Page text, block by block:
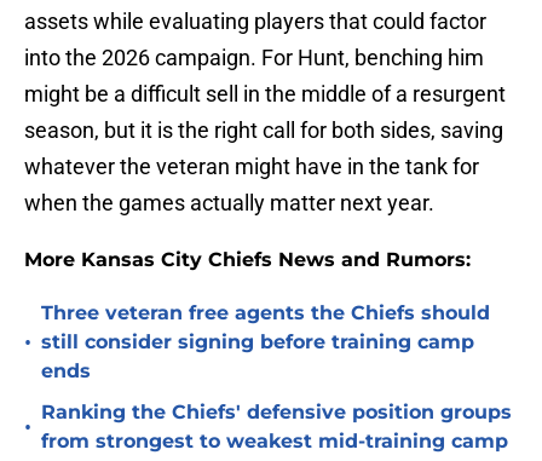
assets while evaluating players that could factor
into the 2026 campaign. For Hunt, benching him
might be a difficult sell in the middle of a resurgent
season, but it is the right call for both sides, saving
whatever the veteran might have in the tank for
when the games actually matter next year.
More Kansas City Chiefs News and Rumors:
•
Three veteran free agents the Chiefs should
still consider signing before training camp
ends
•
Ranking the Chiefs' defensive position groups
from strongest to weakest mid-training camp